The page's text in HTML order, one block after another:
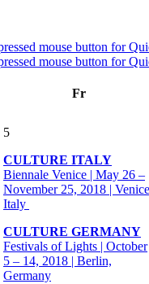
Fr
5
CULTURE ITALY
Biennale Venice | May 26 –
November 25, 2018 |
Italy
CULTURE GERMANY
Festivals of Lights | October
5 – 14, 2018 | Berlin,
Germany